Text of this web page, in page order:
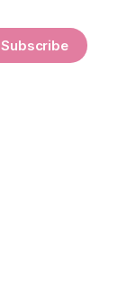
Subscribe